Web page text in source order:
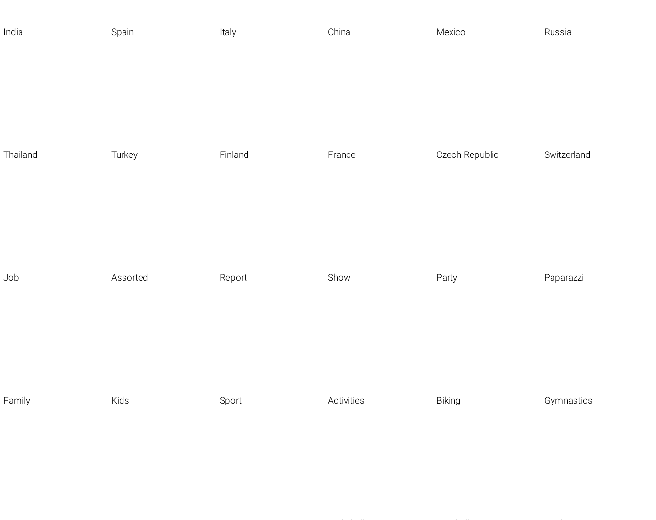
India Spain Italy China Mexico Russia
Thailand Turkey Finland France Czech Republic Switzerland
Job Assorted Report Show Party Paparazzi
Family Kids Sport Activities Biking Gymnastics